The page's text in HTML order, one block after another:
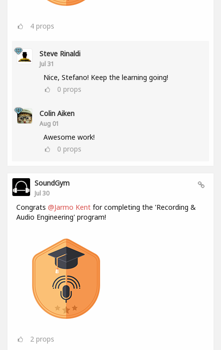
4 props
Steve Rinaldi
Jul 31
Nice, Stefano! Keep the learning going!
0 props
Colin Aiken
Aug 01
Awesome work!
0 props
SoundGym
Jul 30
Congrats @Jarmo Kent for completing the 'Recording &
Audio Engineering' program!
2 props